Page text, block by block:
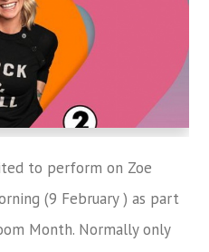
to perform on Zoe
(9 February ) as part
Month. Normally only